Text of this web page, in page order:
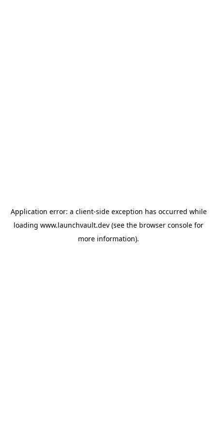
Application error: a client-side exception has occurred while
loading www.launchvault.dev (see the browser console for
more information).